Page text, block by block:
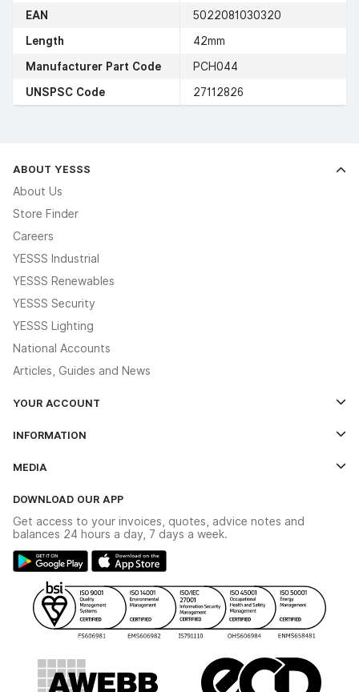
EAN
5022081030320
Length
42mm
Manufacturer Part Code
PCH044
UNSPSC Code
27112826
ABOUT YESSS
About Us
Store Finder
Careers
YESSS Industrial
YESSS Renewables
YESSS Security
YESSS Lighting
National Accounts
Articles, Guides and News
YOUR ACCOUNT
The YESSS App
INFORMATION
Delivery & Returns
Modern Slavery Act
Gender Pay Gap Report
WEEE Recycling
YESSS Carbon Reduction Plan
MEDIA
Switchgear Solutions Catalogue
Hazardous Lighting Catalogue
YESSS Lighting Brochure
Renewables - In Stock Brochure
Security - In Stock Brochure
DOWNLOAD OUR APP
Get access to your invoices, quotes, advice notes and
balances 24 hours a day, 7 days a week.